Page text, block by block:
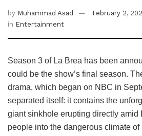
by Muhammad Asad
February 2,
in Entertainment
Season 3 of La Brea has been
could be the show’s final season.
drama, which began on NBC in
separated itself: it contains the
giant sinkhole erupting directly amid
people into the dangerous climate of